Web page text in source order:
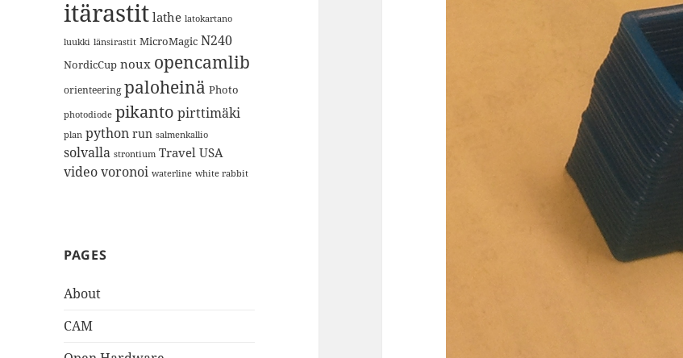
itärastit lathe latokartano
luukki länsirastit MicroMagic N240
NordicCup noux opencamlib
orienteering paloheinä Photo
photodiode pikanto pirttimäki
plan python run salmenkallio
solvalla strontium Travel USA
videovoronoi waterline white rabbit
PAGES
About
CAM